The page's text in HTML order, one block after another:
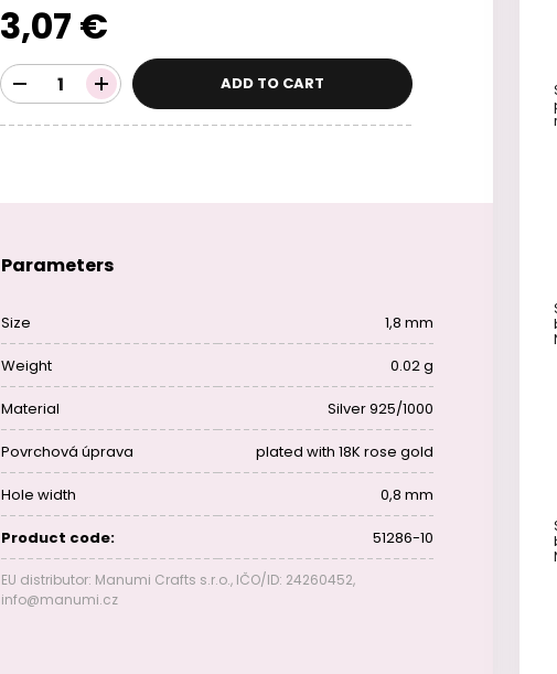
3,07 €
ADD TO CART
Parameters
Size 1,8 mm
Weight 0.02 g
Material Silver 925/1000
Povrchová úprava plated with 18K rose gold
Hole width 0,8 mm
Product code: 51286-10
EU distributor: Manumi Crafts s.r.o., IČO/ID: 24260452,
info@manumi.cz